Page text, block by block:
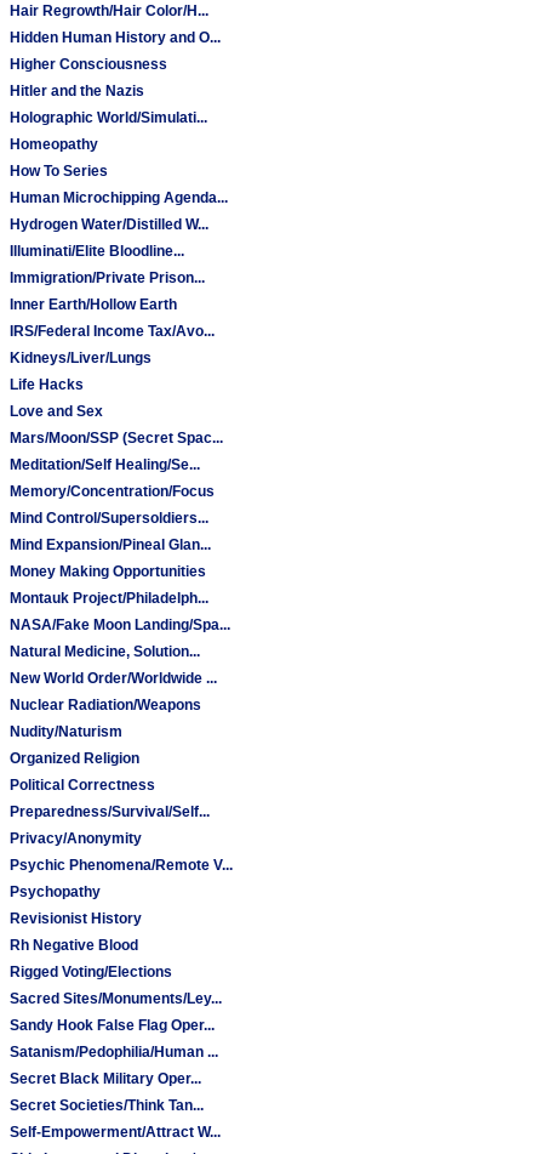
Hair Regrowth/Hair Color/H...
Hidden Human History and O...
Higher Consciousness
Hitler and the Nazis
Holographic World/Simulati...
Homeopathy
How To Series
Human Microchipping Agenda...
Hydrogen Water/Distilled W...
Illuminati/Elite Bloodline...
Immigration/Private Prison...
Inner Earth/Hollow Earth
IRS/Federal Income Tax/Avo...
Kidneys/Liver/Lungs
Life Hacks
Love and Sex
Mars/Moon/SSP (Secret Spac...
Meditation/Self Healing/Se...
Memory/Concentration/Focus
Mind Control/Supersoldiers...
Mind Expansion/Pineal Glan...
Money Making Opportunities
Montauk Project/Philadelph...
NASA/Fake Moon Landing/Spa...
Natural Medicine, Solution...
New World Order/Worldwide ...
Nuclear Radiation/Weapons
Nudity/Naturism
Organized Religion
Political Correctness
Preparedness/Survival/Self...
Privacy/Anonymity
Psychic Phenomena/Remote V...
Psychopathy
Revisionist History
Rh Negative Blood
Rigged Voting/Elections
Sacred Sites/Monuments/Ley...
Sandy Hook False Flag Oper...
Satanism/Pedophilia/Human ...
Secret Black Military Oper...
Secret Societies/Think Tan...
Self-Empowerment/Attract W...